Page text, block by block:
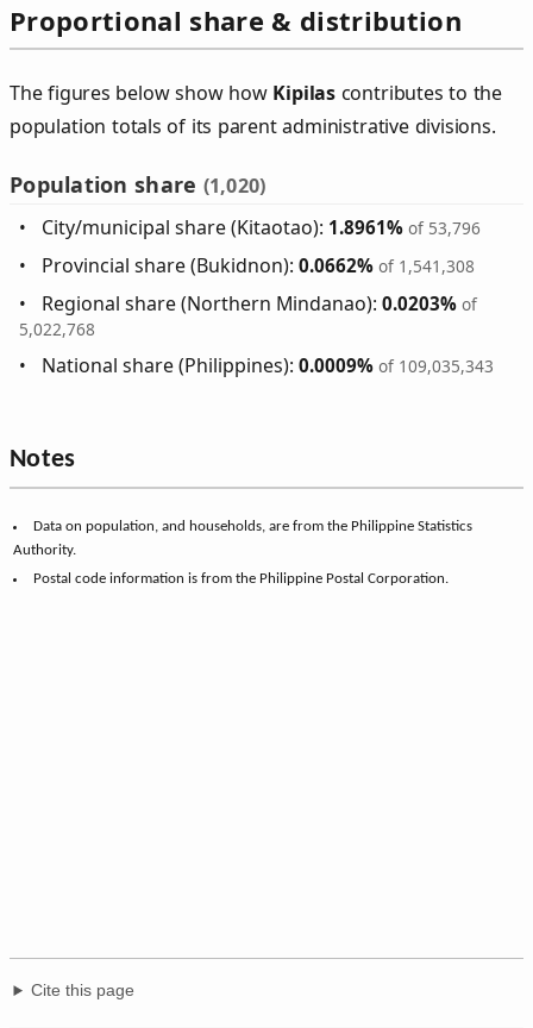
Proportional share & distribution
The figures below show how Kipilas contributes to the
population totals of its parent administrative divisions.
Population share (1,020)
City/municipal share (Kitaotao): 1.8961% of 53,796
Provincial share (Bukidnon):0.0662% of 1,541,308
Regional share (Northern Mindanao):0.0203% of
5,022,768
National share (Philippines):0.0009% of 109,035,343
Notes
Data on population, and households, are from the Philippine Statistics
Authority.
Postal code information is from the Philippine Postal Corporation.
Cite this page